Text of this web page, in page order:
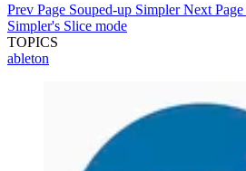
Prev Page Souped-up Simpler Next Page
Simpler's Slice mode
TOPICS
ableton